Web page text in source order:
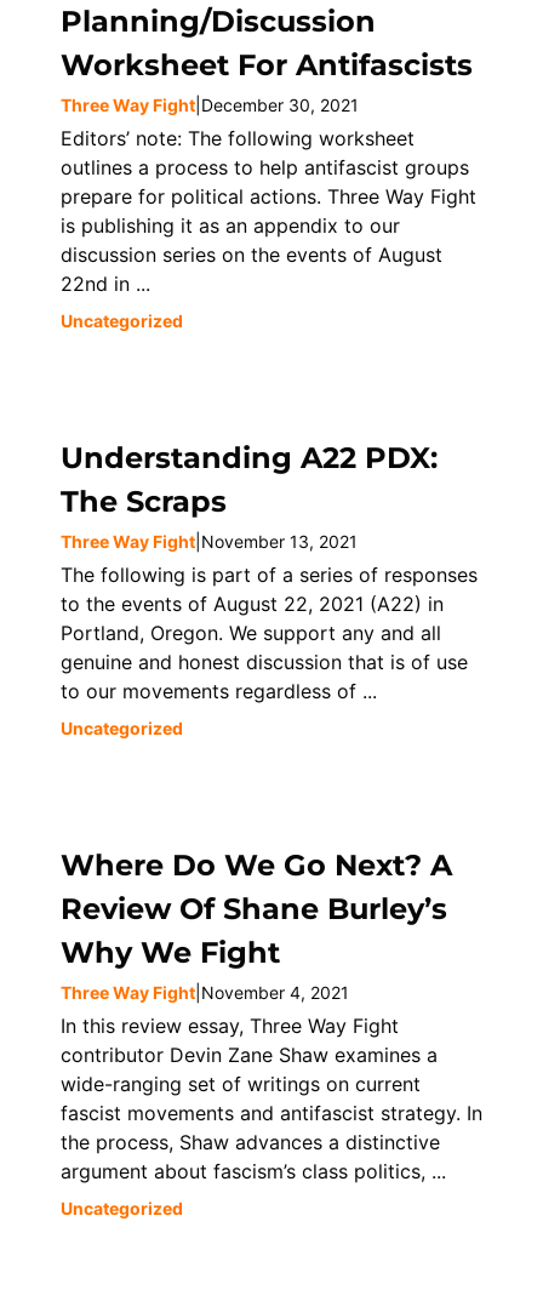
Planning/Discussion
Worksheet For Antifascists
Three Way Fight December 30, 2021
Editors’ note: The following worksheet
outlines a process to help antifascist groups
prepare for political actions. Three Way Fight
is publishing it as an appendix to our
discussion series on the events of August
22nd in ...
Uncategorized
Understanding A22 PDX:
The Scraps
Three Way Fight November 13, 2021
The following is part of a series of responses
to the events of August 22, 2021 (A22) in
Portland, Oregon. We support any and all
genuine and honest discussion that is of use
to our movements regardless of ...
Uncategorized
Where Do We Go Next? A
Review Of Shane Burley’s
Why We Fight
Three Way Fight November 4, 2021
In this review essay, Three Way Fight
contributor Devin Zane Shaw examines a
wide-ranging set of writings on current
fascist movements and antifascist strategy. In
the process, Shaw advances a distinctive
argument about fascism’s class politics, ...
Uncategorized